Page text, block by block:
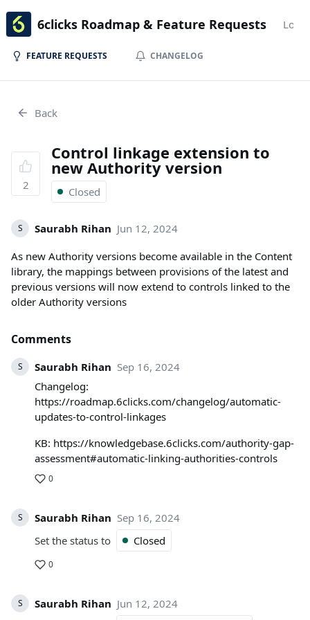
6clicks Roadmap & Feature Requests
FEATURE REQUESTS CHANGELOG
Back
2
Control linkage extension to
new Authority version
Closed
S Saurabh Rihan Jun 12, 2024
As new Authority versions become available in the Content
library, the mappings between provisions of the latest and
previous versions will now extend to controls linked to the
older Authority versions
Comments
S Saurabh Rihan Sep 16, 2024
Changelog:
https://roadmap.6clicks.com/changelog/automatic-
updates-to-control-linkages
KB: https://knowledgebase.6clicks.com/authority-gap-
assessment#automatic-linking-authorities-controls
0
S Saurabh Rihan Sep 16, 2024
Set the status to
Closed
0
S Saurabh Rihan Jun 12, 2024